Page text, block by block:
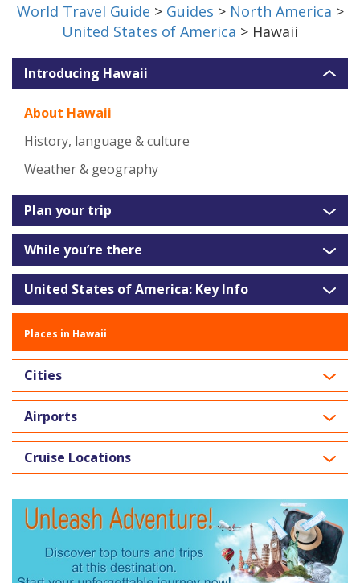
World Travel Guide > Guides > North America >
United States of America > Hawaii
Introducing Hawaii
About Hawaii
History, language & culture
Weather & geography
Plan your trip
While you’re there
United States of America: Key Info
Places in Hawaii
Cities
Airports
Cruise Locations